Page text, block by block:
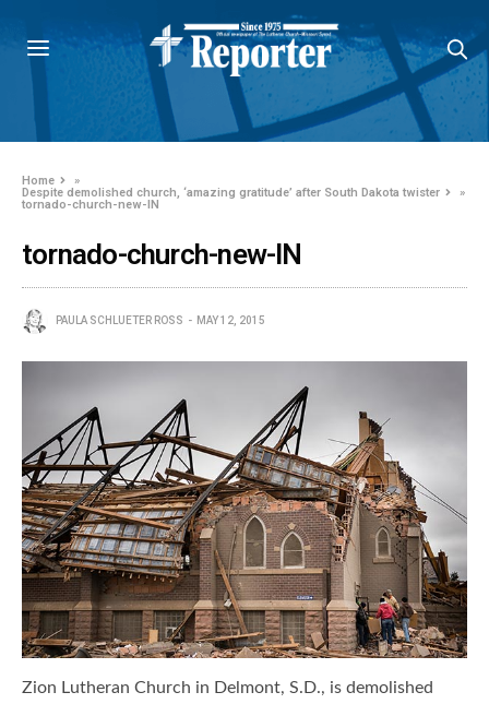
Home
»
Despite demolished church, ‘amazing gratitude’ after South Dakota twister
»
tornado-church-new-IN
tornado-church-new-IN
PAULA SCHLUETER ROSS MAY 12, 2015
Zion Lutheran Church in Delmont, S.D., is demolished